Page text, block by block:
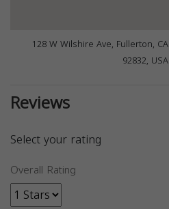
128 W Wilshire Ave, Fullerton, CA
92832, USA
Reviews
Select your rating
Overall Rating